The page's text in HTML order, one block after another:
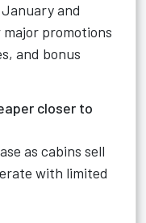
and
promotions
and bonus
closer to
as cabins sell
with limited